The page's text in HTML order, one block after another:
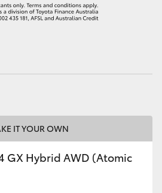
IT YOUR OWN
GX Hybrid AWD (Atomic